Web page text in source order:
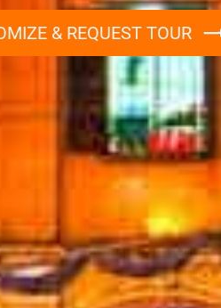
& REQUEST TOUR